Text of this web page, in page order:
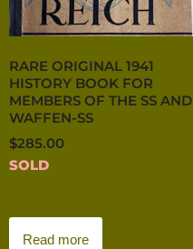
RARE ORIGINAL 1941
HISTORY BOOK FOR
MEMBERS OF THE SS AND
WAFFEN-SS
$285.00
SOLD
Read more